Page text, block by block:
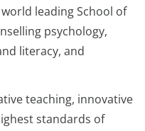
leading School of
psychology,
literacy, and
teaching, innovative
standards of